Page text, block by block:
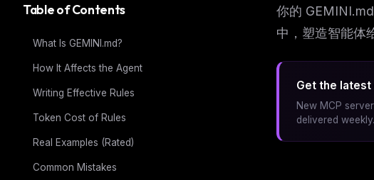
Table of Contents
What Is GEMINI.md?
How It Affects the Agent
Writing Effective Rules
Token Cost of Rules
Real Examples (Rated)
Common Mistakes
你的
中，塑造智能体
Get the latest
New MCP
delivered weekly.